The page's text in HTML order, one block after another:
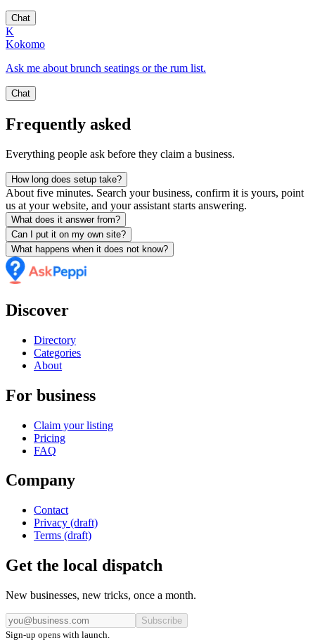
Chat
K
Kokomo
Ask me about brunch seatings or the rum list.
Chat
Frequently asked
Everything people ask before they claim a business.
How long does setup take?
About five minutes. Search your business, confirm it is yours, point
us at your website, and your assistant starts answering.
What does it answer from?
Can I put it on my own site?
What happens when it does not know?
Discover
Directory
Categories
About
For business
Claim your listing
Pricing
FAQ
Company
Contact
Privacy (draft)
Terms (draft)
Get the local dispatch
New businesses, new tricks, once a month.
Subscribe
Sign-up opens with launch.